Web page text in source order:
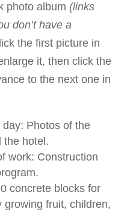
photo album (links
don’t have a
the first picture in
it, then click the
to the next one in
Photos of the
the hotel.
work: Construction
concrete blocks for
growing fruit, children,